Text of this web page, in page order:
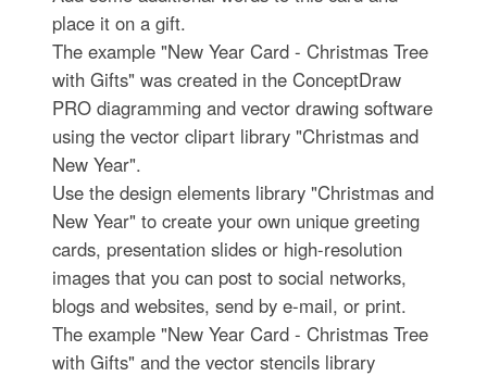
place it on a gift.
The example "New Year Card - Christmas Tree
with Gifts" was created in the ConceptDraw
PRO diagramming and vector drawing software
using the vector clipart library "Christmas and
New Year".
Use the design elements library "Christmas and
New Year" to create your own unique greeting
cards, presentation slides or high-resolution
images that you can post to social networks,
blogs and websites, send by e-mail, or print.
The example "New Year Card - Christmas Tree
with Gifts" and the vector stencils library